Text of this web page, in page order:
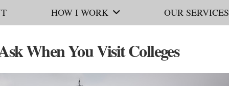
HOW I WORK OUR SERVICES
When You Visit Colleges